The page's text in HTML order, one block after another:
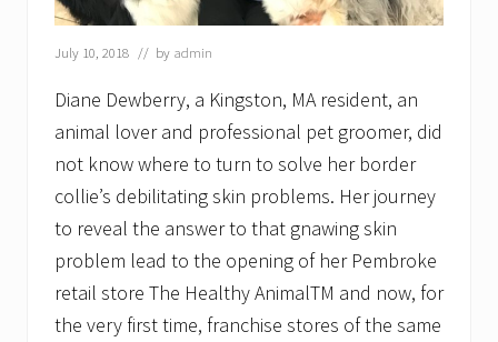
July 10, 2018 // by admin
Diane Dewberry, a Kingston, MA resident, an
animal lover and professional pet groomer, did
not know where to turn to solve her border
collie’s debilitating skin problems. Her journey
to reveal the answer to that gnawing skin
problem lead to the opening of her Pembroke
retail store The Healthy AnimalTM and now, for
the very first time, franchise stores of the same